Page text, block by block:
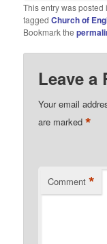
This entry was
taggedChurch of
Bookmark the
Leave a
Your email
are marked*
Comment *